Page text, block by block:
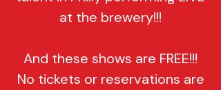
at the brewery!!!
And these shows are FREE!!!
No tickets or reservations are